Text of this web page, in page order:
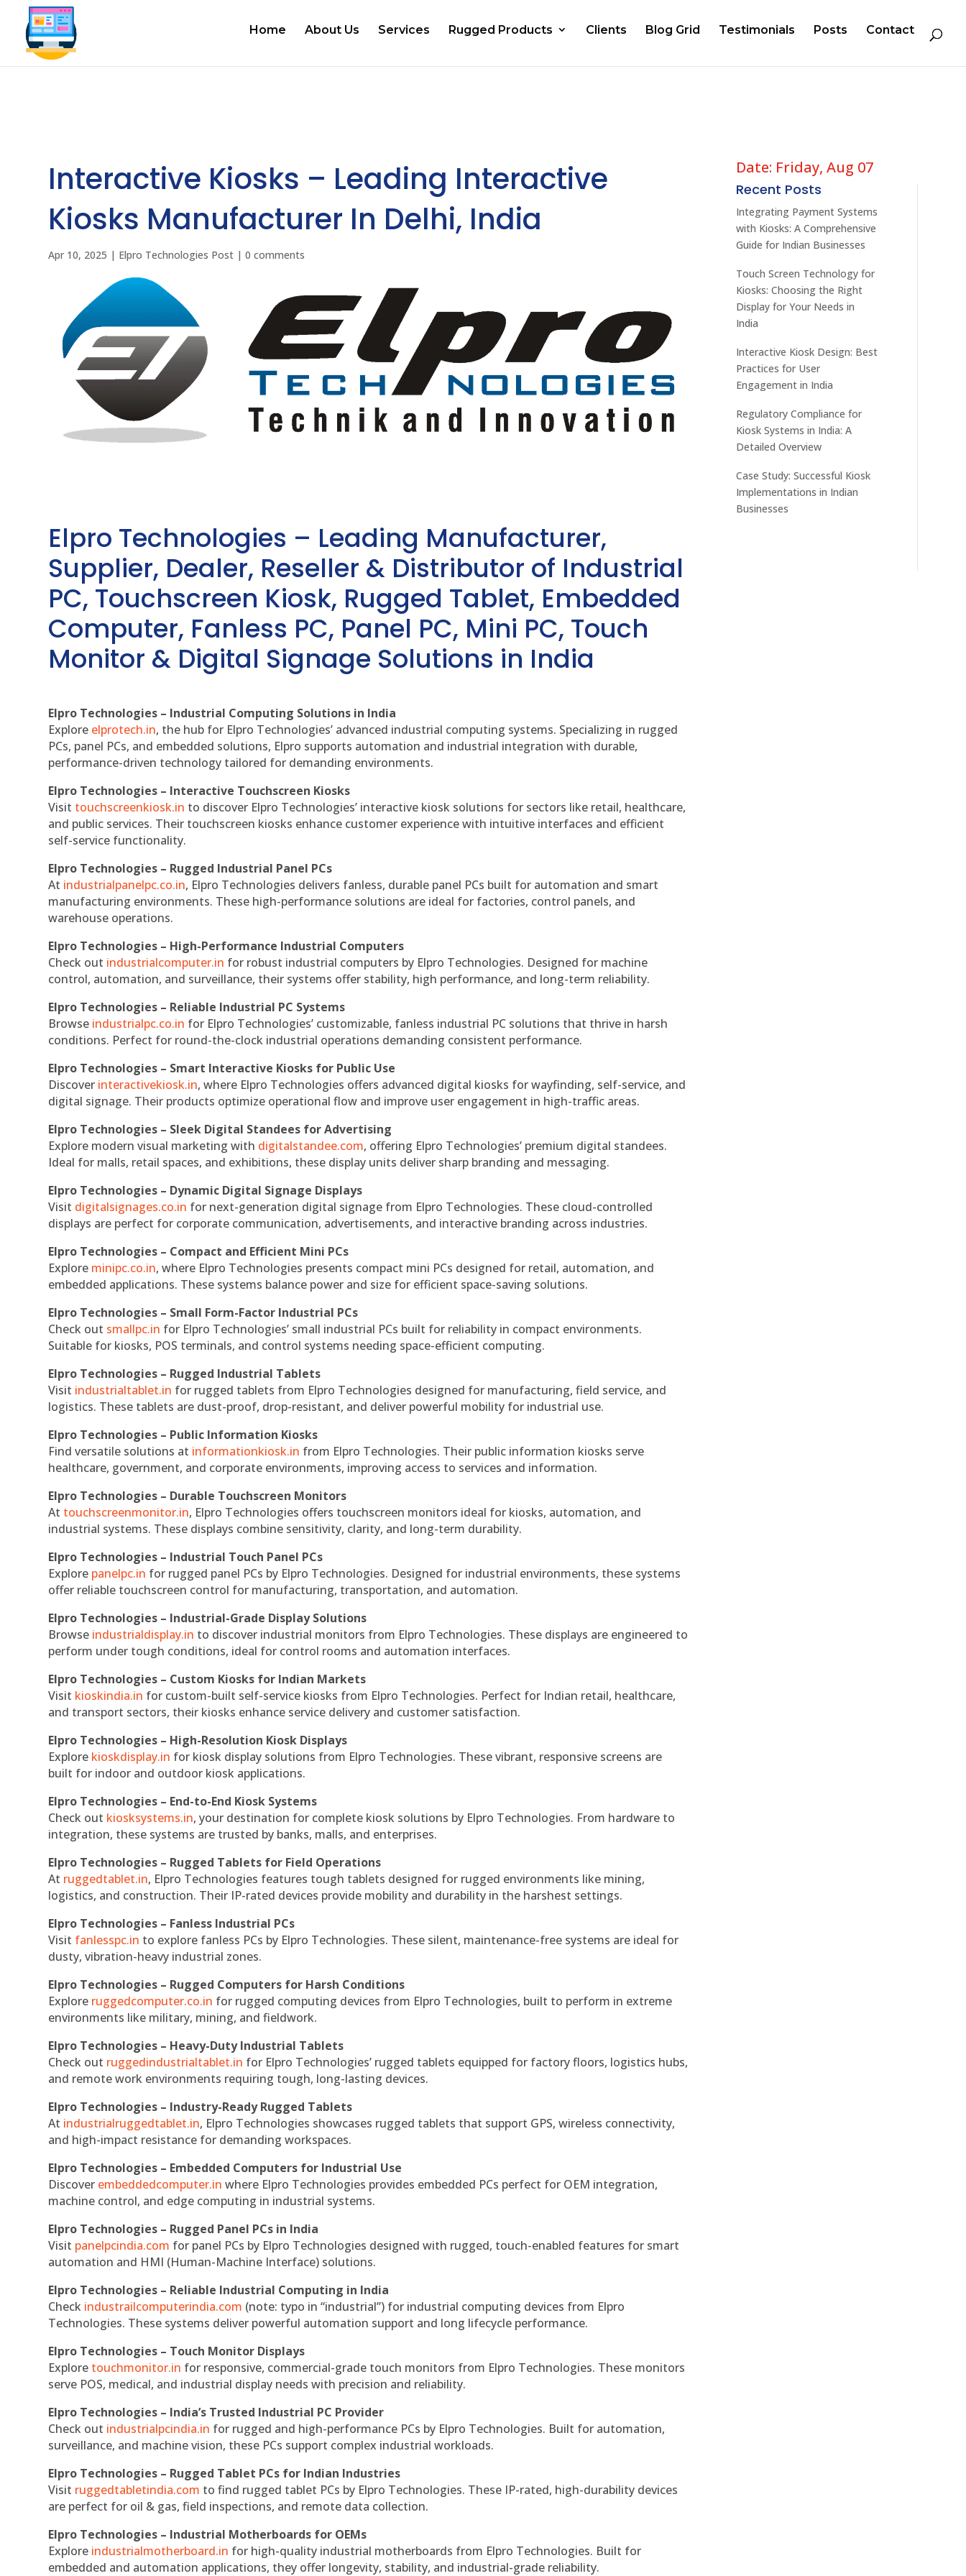
Home About Us Services Rugged Products Clients Blog Grid Testimonials Posts Contact
Interactive Kiosks – Leading Interactive
Kiosks Manufacturer In Delhi, India
Apr 10, 2025 | Elpro Technologies Post |0 comments
Elpro Technologies – Leading Manufacturer,
Supplier, Dealer, Reseller & Distributor of Industrial
PC, Touchscreen Kiosk, Rugged Tablet, Embedded
Computer, Fanless PC, Panel PC, Mini PC, Touch
Monitor & Digital Signage Solutions in India
Elpro Technologies – Industrial Computing Solutions in India
Explore elprotech.in, the hub for Elpro Technologies’ advanced industrial computing systems. Specializing in rugged
PCs, panel PCs, and embedded solutions, Elpro supports automation and industrial integration with durable,
performance-driven technology tailored for demanding environments.
Elpro Technologies – Interactive Touchscreen Kiosks
Visit touchscreenkiosk.in to discover Elpro Technologies’ interactive kiosk solutions for sectors like retail, healthcare,
and public services. Their touchscreen kiosks enhance customer experience with intuitive interfaces and efficient
self-service functionality.
Elpro Technologies – Rugged Industrial Panel PCs
At industrialpanelpc.co.in, Elpro Technologies delivers fanless, durable panel PCs built for automation and smart
manufacturing environments. These high-performance solutions are ideal for factories, control panels, and
warehouse operations.
Elpro Technologies – High-Performance Industrial Computers
Check out industrialcomputer.in for robust industrial computers by Elpro Technologies. Designed for machine
control, automation, and surveillance, their systems offer stability, high performance, and long-term reliability.
Elpro Technologies – Reliable Industrial PC Systems
Browse industrialpc.co.in for Elpro Technologies’ customizable, fanless industrial PC solutions that thrive in harsh
conditions. Perfect for round-the-clock industrial operations demanding consistent performance.
Elpro Technologies – Smart Interactive Kiosks for Public Use
Discover interactivekiosk.in, where Elpro Technologies offers advanced digital kiosks for wayfinding, self-service, and
digital signage. Their products optimize operational flow and improve user engagement in high-traffic areas.
Elpro Technologies – Sleek Digital Standees for Advertising
Explore modern visual marketing with digitalstandee.com, offering Elpro Technologies’ premium digital standees.
Ideal for malls, retail spaces, and exhibitions, these display units deliver sharp branding and messaging.
Elpro Technologies – Dynamic Digital Signage Displays
Visit digitalsignages.co.in for next-generation digital signage from Elpro Technologies. These cloud-controlled
displays are perfect for corporate communication, advertisements, and interactive branding across industries.
Elpro Technologies – Compact and Efficient Mini PCs
Explore minipc.co.in, where Elpro Technologies presents compact mini PCs designed for retail, automation, and
embedded applications. These systems balance power and size for efficient space-saving solutions.
Elpro Technologies – Small Form-Factor Industrial PCs
Check out smallpc.in for Elpro Technologies’ small industrial PCs built for reliability in compact environments.
Suitable for kiosks, POS terminals, and control systems needing space-efficient computing.
Elpro Technologies – Rugged Industrial Tablets
Visit industrialtablet.in for rugged tablets from Elpro Technologies designed for manufacturing, field service, and
logistics. These tablets are dust-proof, drop-resistant, and deliver powerful mobility for industrial use.
Elpro Technologies – Public Information Kiosks
Find versatile solutions at informationkiosk.in from Elpro Technologies. Their public information kiosks serve
healthcare, government, and corporate environments, improving access to services and information.
Elpro Technologies – Durable Touchscreen Monitors
At touchscreenmonitor.in, Elpro Technologies offers touchscreen monitors ideal for kiosks, automation, and
industrial systems. These displays combine sensitivity, clarity, and long-term durability.
Elpro Technologies – Industrial Touch Panel PCs
Explore panelpc.in for rugged panel PCs by Elpro Technologies. Designed for industrial environments, these systems
offer reliable touchscreen control for manufacturing, transportation, and automation.
Elpro Technologies – Industrial-Grade Display Solutions
Browse industrialdisplay.in to discover industrial monitors from Elpro Technologies. These displays are engineered to
perform under tough conditions, ideal for control rooms and automation interfaces.
Elpro Technologies – Custom Kiosks for Indian Markets
Visit kioskindia.in for custom-built self-service kiosks from Elpro Technologies. Perfect for Indian retail, healthcare,
and transport sectors, their kiosks enhance service delivery and customer satisfaction.
Elpro Technologies – High-Resolution Kiosk Displays
Explore kioskdisplay.in for kiosk display solutions from Elpro Technologies. These vibrant, responsive screens are
built for indoor and outdoor kiosk applications.
Elpro Technologies – End-to-End Kiosk Systems
Check out kiosksystems.in, your destination for complete kiosk solutions by Elpro Technologies. From hardware to
integration, these systems are trusted by banks, malls, and enterprises.
Elpro Technologies – Rugged Tablets for Field Operations
At ruggedtablet.in, Elpro Technologies features tough tablets designed for rugged environments like mining,
logistics, and construction. Their IP-rated devices provide mobility and durability in the harshest settings.
Elpro Technologies – Fanless Industrial PCs
Visit fanlesspc.in to explore fanless PCs by Elpro Technologies. These silent, maintenance-free systems are ideal for
dusty, vibration-heavy industrial zones.
Elpro Technologies – Rugged Computers for Harsh Conditions
Explore ruggedcomputer.co.in for rugged computing devices from Elpro Technologies, built to perform in extreme
environments like military, mining, and fieldwork.
Elpro Technologies – Heavy-Duty Industrial Tablets
Check out ruggedindustrialtablet.in for Elpro Technologies’ rugged tablets equipped for factory floors, logistics hubs,
and remote work environments requiring tough, long-lasting devices.
Elpro Technologies – Industry-Ready Rugged Tablets
At industrialruggedtablet.in, Elpro Technologies showcases rugged tablets that support GPS, wireless connectivity,
and high-impact resistance for demanding workspaces.
Elpro Technologies – Embedded Computers for Industrial Use
Discover embeddedcomputer.in where Elpro Technologies provides embedded PCs perfect for OEM integration,
machine control, and edge computing in industrial systems.
Elpro Technologies – Rugged Panel PCs in India
Visit panelpcindia.com for panel PCs by Elpro Technologies designed with rugged, touch-enabled features for smart
automation and HMI (Human-Machine Interface) solutions.
Elpro Technologies – Reliable Industrial Computing in India
Check industrailcomputerindia.com (note: typo in “industrial”) for industrial computing devices from Elpro
Technologies. These systems deliver powerful automation support and long lifecycle performance.
Elpro Technologies – Touch Monitor Displays
Explore touchmonitor.in for responsive, commercial-grade touch monitors from Elpro Technologies. These monitors
serve POS, medical, and industrial display needs with precision and reliability.
Elpro Technologies – India’s Trusted Industrial PC Provider
Check out industrialpcindia.in for rugged and high-performance PCs by Elpro Technologies. Built for automation,
surveillance, and machine vision, these PCs support complex industrial workloads.
Elpro Technologies – Rugged Tablet PCs for Indian Industries
Visit ruggedtabletindia.com to find rugged tablet PCs by Elpro Technologies. These IP-rated, high-durability devices
are perfect for oil & gas, field inspections, and remote data collection.
Elpro Technologies – Industrial Motherboards for OEMs
Explore industrialmotherboard.in for high-quality industrial motherboards from Elpro Technologies. Built for
embedded and automation applications, they offer longevity, stability, and industrial-grade reliability.
Date: Friday, Aug 07
Recent Posts
Integrating Payment Systems
with Kiosks: A Comprehensive
Guide for Indian Businesses
Touch Screen Technology for
Kiosks: Choosing the Right
Display for Your Needs in
India
Interactive Kiosk Design: Best
Practices for User
Engagement in India
Regulatory Compliance for
Kiosk Systems in India: A
Detailed Overview
Case Study: Successful Kiosk
Implementations in Indian
Businesses